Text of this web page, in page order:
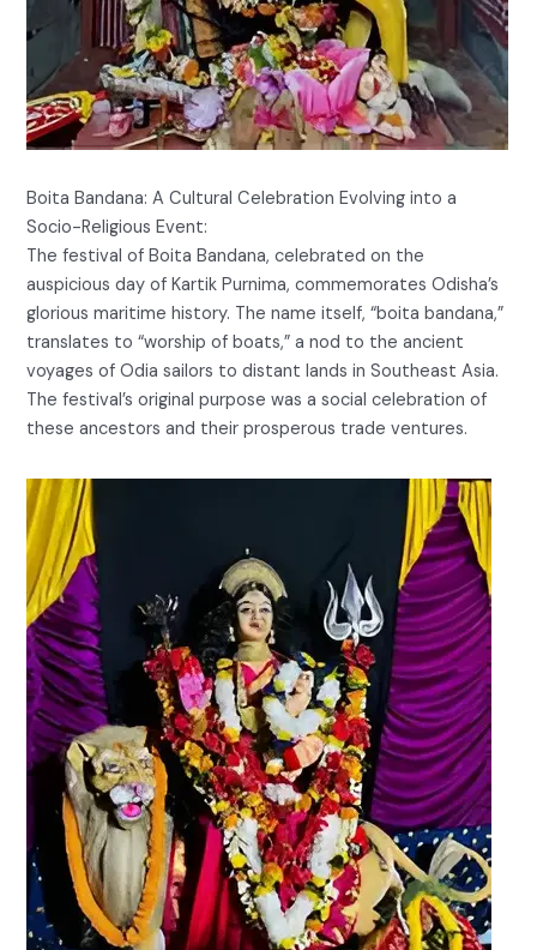
Boita Bandana: A Cultural Celebration Evolving into a
Socio-Religious Event:
The festival of Boita Bandana, celebrated on the
auspicious day of Kartik Purnima, commemorates Odisha’s
glorious maritime history. The name itself, “boita bandana,”
translates to “worship of boats,” a nod to the ancient
voyages of Odia sailors to distant lands in Southeast Asia.
The festival’s original purpose was a social celebration of
these ancestors and their prosperous trade ventures.